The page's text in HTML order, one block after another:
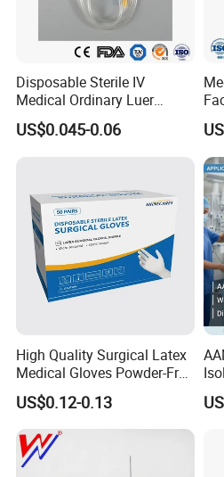
Connector
Packing
MOQ 10pcs
Length 90cm
3-
OEM/ODM
Warranty 0
Certificate CE/
team.
Can accept the development
Disposable Neonate/adult Adhesive
Oximetry
Disposable Sterile IV
Medical Ordinary Luer
Slip/Lock Infusion Set with
Needle CE, ISO with Filter
US$0.045-0.06
High Quality Surgical Latex
Medical Gloves Powder-Free
or Powdered with
CE&ISO13485
US$0.12-0.13